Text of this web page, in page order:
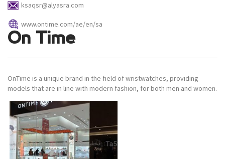
ksaqsr@alyasra.com
www.ontime.com/ae/en/sa
On Time
OnTime is a unique brand in the field of wristwatches, providing
models that are in line with modern fashion, for both men and women.